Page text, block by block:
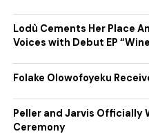
Lodù Cements Her Place
Voices with Debut EP
Folake Olowofoyeku
Peller and Jarvis Officially
Ceremony